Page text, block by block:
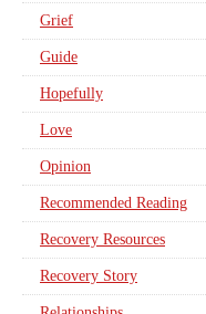
Grief
Guide
Hopefully
Love
Opinion
Recommended Reading
Recovery Resources
Recovery Story